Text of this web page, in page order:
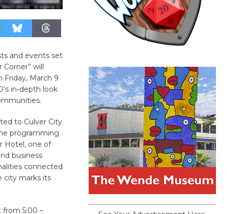
and events set
will
Friday, March 9
in-depth look
to Culver City
programming
Hotel, one of
business
connected
city marks its
from 5:00 –